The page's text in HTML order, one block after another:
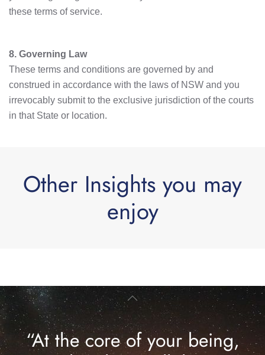
these terms of service.
8. Governing Law
These terms and conditions are governed by and
construed in accordance with the laws of NSW and you
irrevocably submit to the exclusive jurisdiction of the courts
in that State or location.
Other Insights you may
enjoy
“At the core of your being,